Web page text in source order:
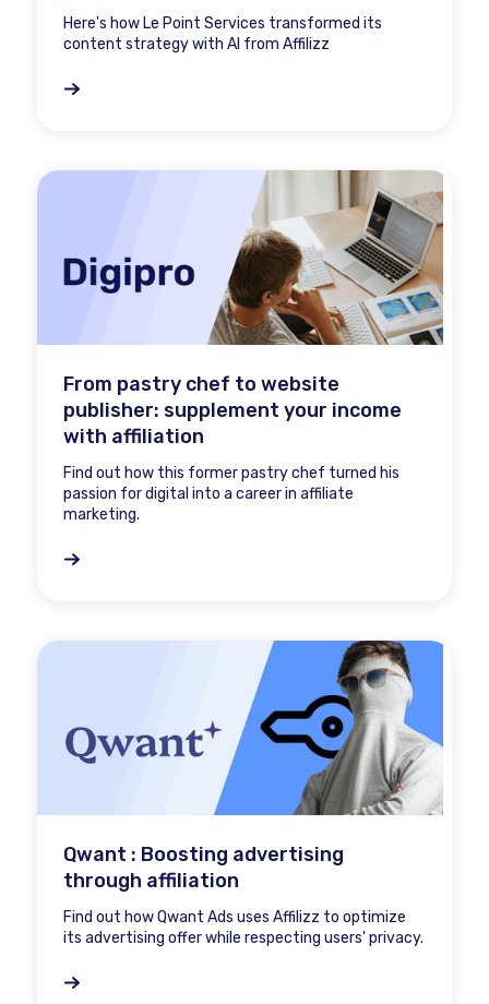
Here's how Le Point Services transformed its
content strategy with AI from Affilizz
From pastry chef to website
publisher: supplement your income
with affiliation
Find out how this former pastry chef turned his
passion for digital into a career in affiliate
marketing.
Qwant : Boosting advertising
through affiliation
Find out how Qwant Ads uses Affilizz to optimize
its advertising offer while respecting users' privacy.